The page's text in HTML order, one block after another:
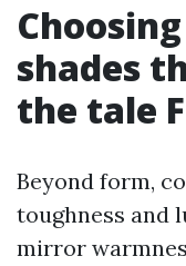
shades
the tale
Beyond form,
toughness and
mirror